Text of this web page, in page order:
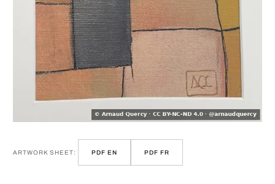
ARTWORK SHEET: PDF EN PDF FR